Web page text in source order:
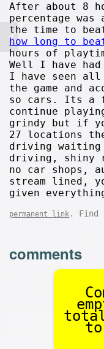
After about 8
percentage
the time to
how long to
hours of
Well I have
I have seen
the game and
so cars. Its a
continue
grindy but if
27 locations
driving
driving, shiny
no car shops,
stream lined,
given
permanent link . Find
comments
to